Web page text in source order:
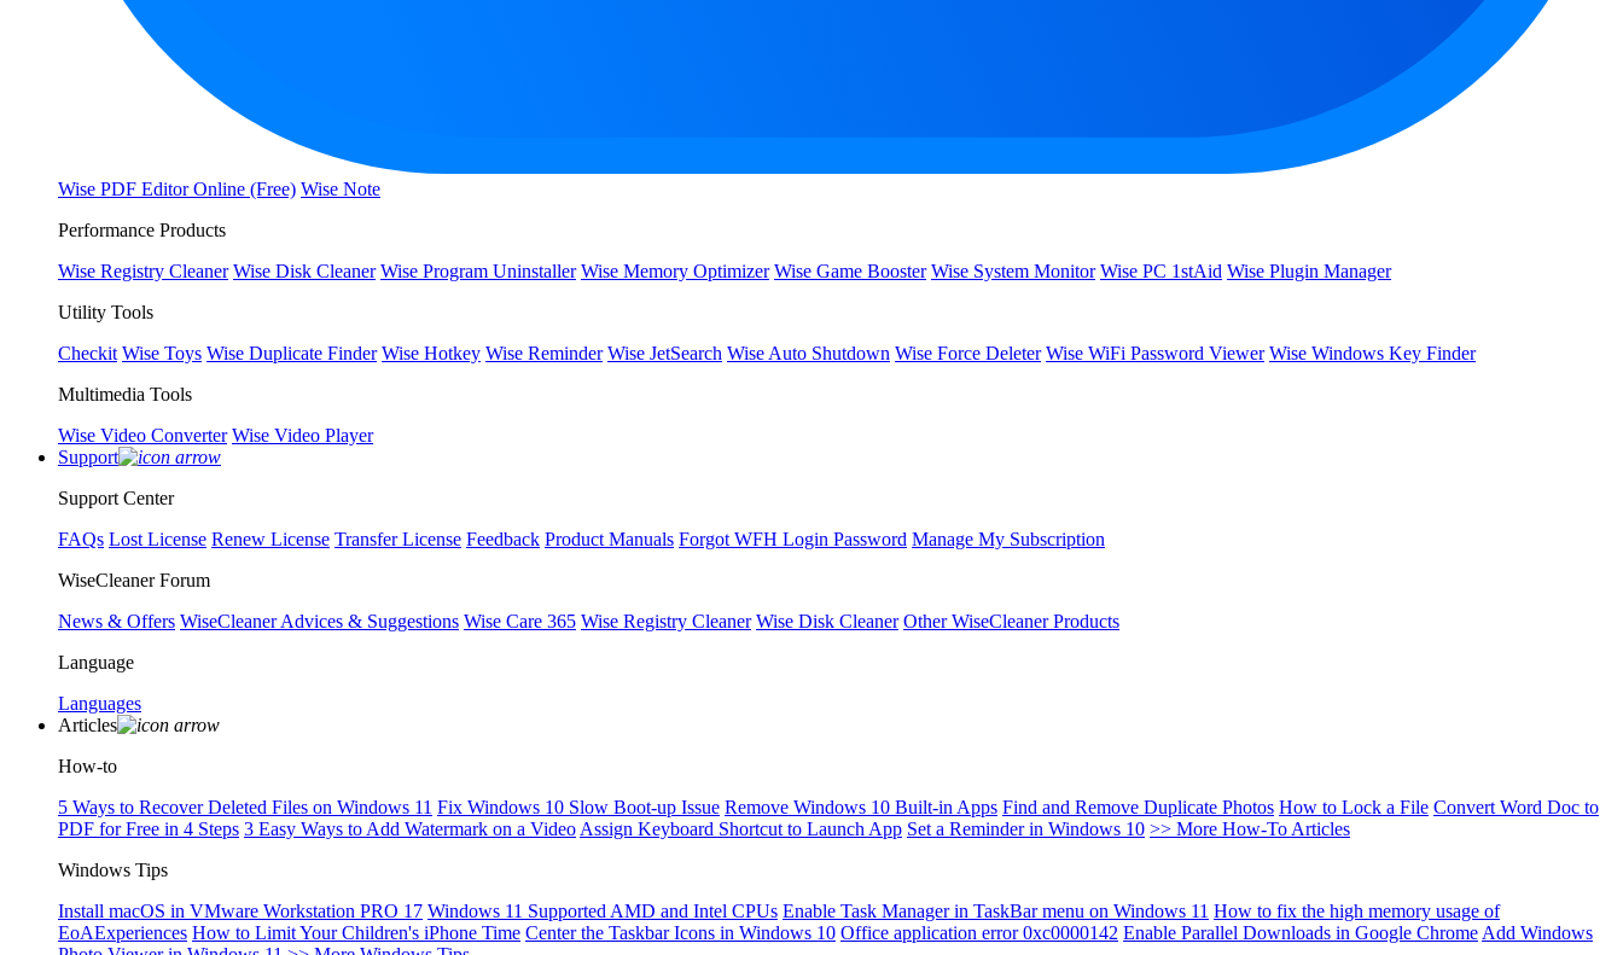
Wise PDF Editor Online (Free) Wise Note
Performance Products
Wise Registry Cleaner Wise Disk Cleaner Wise Program Uninstaller Wise Memory Optimizer Wise Game Booster Wise System Monitor Wise PC 1stAid Wise Plugin Manager
Utility Tools
Checkit Wise Toys Wise Duplicate Finder Wise Hotkey Wise Reminder Wise JetSearch Wise Auto Shutdown Wise Force Deleter Wise WiFi Password Viewer Wise Windows Key Finder
Multimedia Tools
Wise Video Converter Wise Video Player
Support
Support Center
FAQs Lost License Renew License Transfer License Feedback Product Manuals Forgot WFH Login Password Manage My Subscription
WiseCleaner Forum
News & Offers WiseCleaner Advices & Suggestions Wise Care 365 Wise Registry Cleaner Wise Disk Cleaner Other WiseCleaner Products
Language
Languages
Articles
How-to
5 Ways to Recover Deleted Files on Windows 11 Fix Windows 10 Slow Boot-up Issue Remove Windows 10 Built-in Apps Find and Remove Duplicate Photos How to Lock a File Convert Word Doc to
PDF for Free in 4 Steps 3 Easy Ways to Add Watermark on a Video Assign Keyboard Shortcut to Launch App Set a Reminder in Windows 10 >> More How-To Articles
Windows Tips
Install macOS in VMware Workstation PRO 17 Windows 11 Supported AMD and Intel CPUs Enable Task Manager in TaskBar menu on Windows 11 How to fix the high memory usage of
EoAExperiences How to Limit Your Children's iPhone Time Center the Taskbar Icons in Windows 10 Office application error 0xc0000142 Enable Parallel Downloads in Google Chrome Add Windows